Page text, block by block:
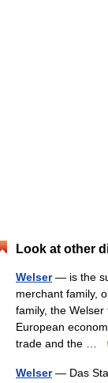
Look at other
Welser— is the
merchant family,
family, the
European
trade and the …
Welser— Das